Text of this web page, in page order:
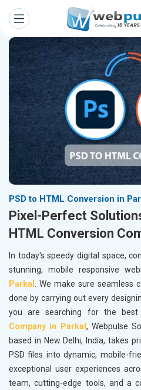
PSD to HTML Conversion in
Pixel-Perfect
HTML Conversion
In today's speedy digital space,
stunning, mobile responsive
Parkal . We make sure seamless
done by carrying out every
you are searching for the best
Company in Parkal , Webpulse
based in New Delhi, India, takes
PSD files into dynamic, mobile-
exceptional user experiences
team, cutting-edge tools, and a